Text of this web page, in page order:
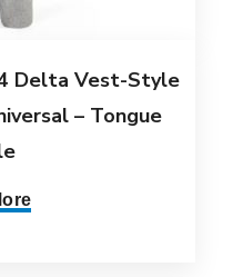
Delta Vest-Style
– Tongue